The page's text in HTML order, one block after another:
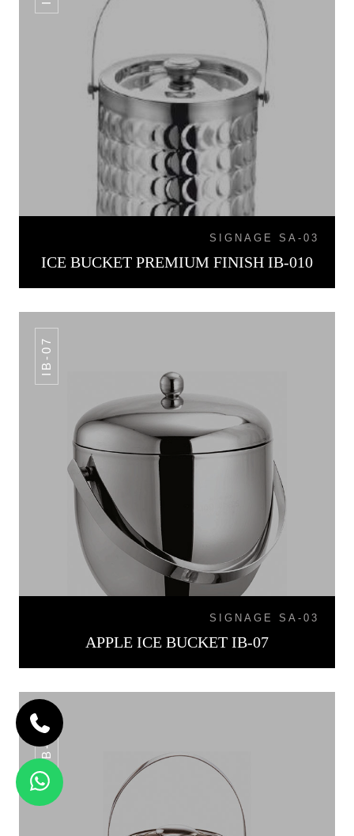
SIGNAGE SA-03
ICE BUCKET PREMIUM FINISH IB-010
IB-07
SIGNAGE SA-03
APPLE ICE BUCKET IB-07
IB-015